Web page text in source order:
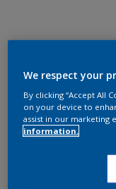
We respect your
By clicking “Accept All
on your device to
assist in our marketing
information.